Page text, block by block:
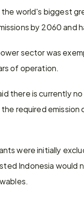
world's biggest
by 2060 and
sector was
of operation.
there is currently
required
were initially
Indonesia would